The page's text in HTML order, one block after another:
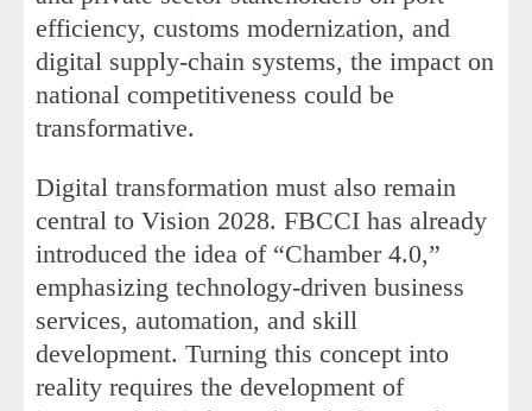
efficiency, customs modernization, and
digital supply-chain systems, the impact on
national competitiveness could be
transformative.
Digital transformation must also remain
central to Vision 2028. FBCCI has already
introduced the idea of “Chamber 4.0,”
emphasizing technology-driven business
services, automation, and skill
development. Turning this concept into
reality requires the development of